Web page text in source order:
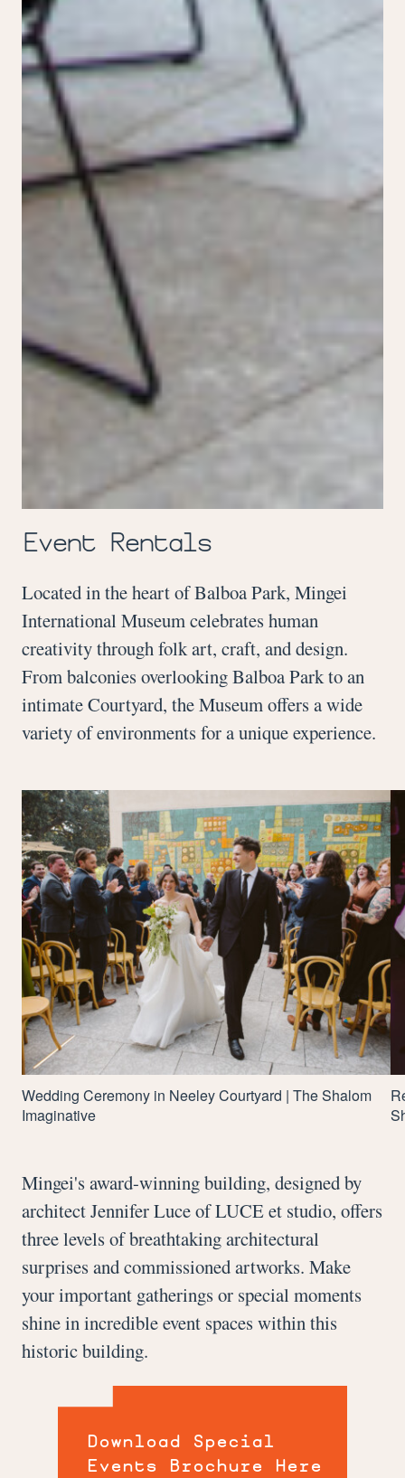
Event Rentals
Located in the heart of Balboa Park, Mingei
International Museum celebrates human
creativity through folk art, craft, and design.
From balconies overlooking Balboa Park to an
intimate Courtyard, the Museum offers a wide
variety of environments for a unique experience.
Wedding Ceremony in Neeley Courtyard | The Shalom
Imaginative
Mingei's award-winning building, designed by
architect Jennifer Luce of LUCE et studio, offers
three levels of breathtaking architectural
surprises and commissioned artworks. Make
your important gatherings or special moments
shine in incredible event spaces within this
historic building.
Download Special
Events Brochure Here